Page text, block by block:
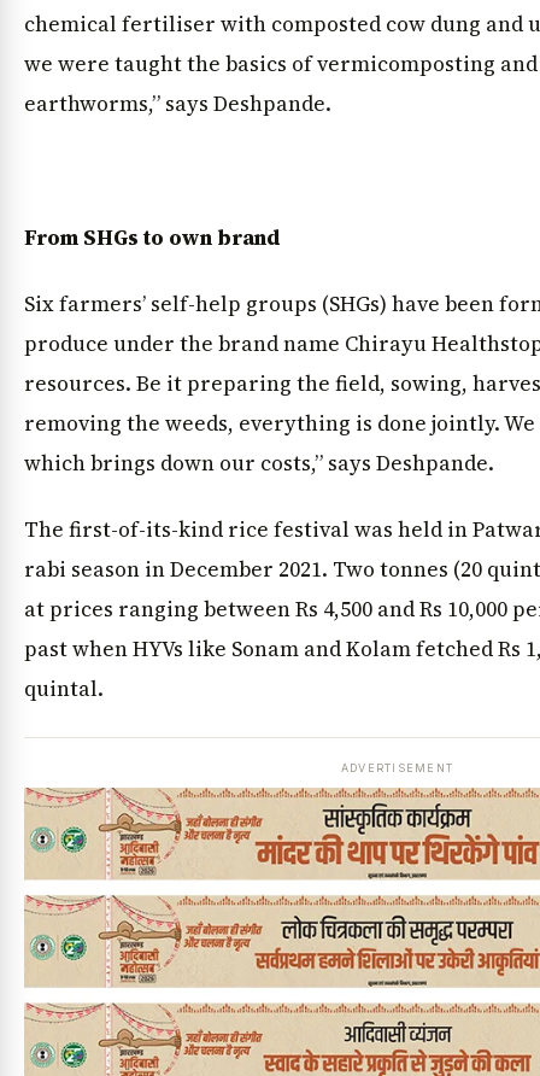
chemical fertiliser with composted cow dung and
we were taught the basics of vermicomposting
earthworms,” says Deshpande.
From SHGs to own brand
Six farmers’ self-help groups (SHGs) have been
produce under the brand name Chirayu
resources. Be it preparing the field, sowing,
removing the weeds, everything is done jointly.
which brings down our costs,” says Deshpande.
The first-of-its-kind rice festival was held in
rabi season in December 2021. Two tonnes (20
at prices ranging between Rs 4,500 and Rs 10,000
past when HYVs like Sonam and Kolam fetched Rs
quintal.
ADVERTISEMENT